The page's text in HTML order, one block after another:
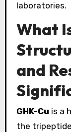
laboratories.
What
and
GHK-Cu is a
the tripeptide